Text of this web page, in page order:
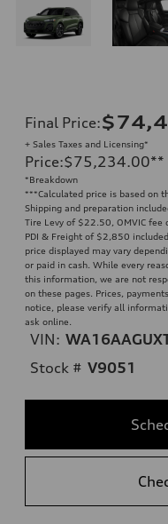
Final Price:
+ Sales Taxes and Licensing*
Price:$75,234.00**
*Breakdown
***Calculated price is based on
Shipping and preparation
Tire Levy of $22.50, OMVIC
PDI & Freight of $2,850
price displayed may vary
or paid in cash. While every
this information, we are not
on these pages. Prices,
notice, please verify all
ask online.
VIN:
Stock # V9051